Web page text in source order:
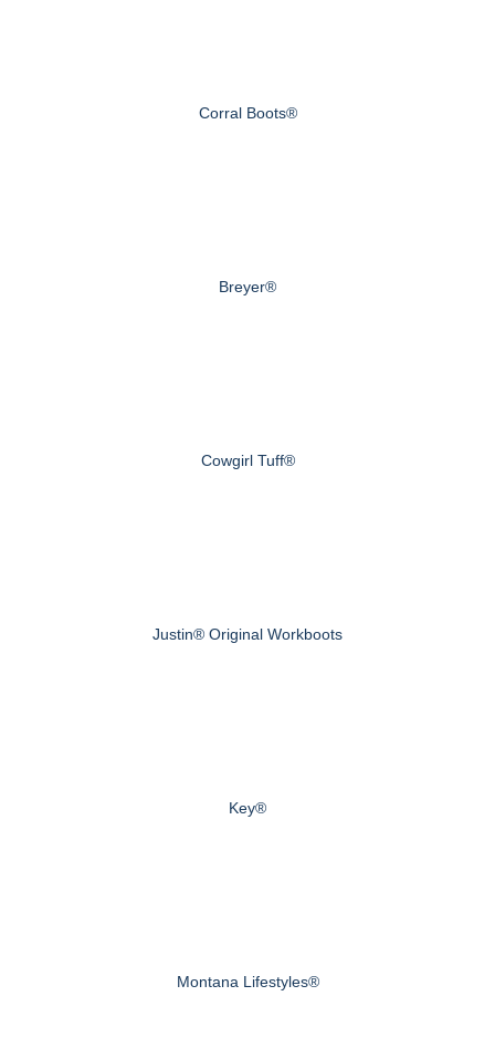
Corral Boots®
Breyer®
Cowgirl Tuff®
Justin® Original Workboots
Key®
Montana Lifestyles®